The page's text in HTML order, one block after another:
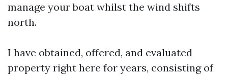
manage your boat whilst the wind shifts
north.
I have obtained, offered, and evaluated
property right here for years, consisting of